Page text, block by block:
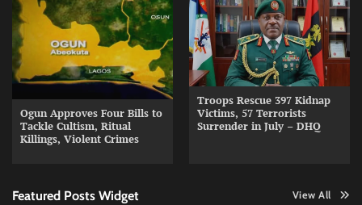
Ogun Approves Four Bills to
Tackle Cultism, Ritual
Killings, Violent Crimes
Troops Rescue 397 Kidnap
Victims, 57 Terrorists
Surrender in July – DHQ
Featured Posts Widget View All